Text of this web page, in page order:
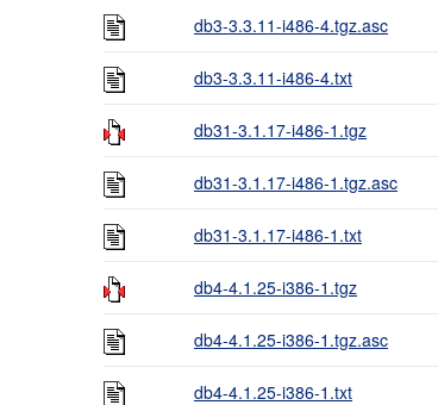
db3-3.3.11-i486-4.tgz.asc
db3-3.3.11-i486-4.txt
db31-3.1.17-i486-1.tgz
db31-3.1.17-i486-1.tgz.asc
db31-3.1.17-i486-1.txt
db4-4.1.25-i386-1.tgz
db4-4.1.25-i386-1.tgz.asc
db4-4.1.25-i386-1.txt